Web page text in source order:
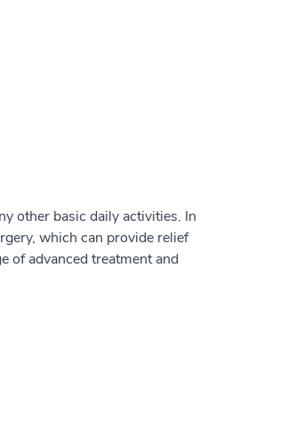
other basic daily activities. In
which can provide relief
of advanced treatment and